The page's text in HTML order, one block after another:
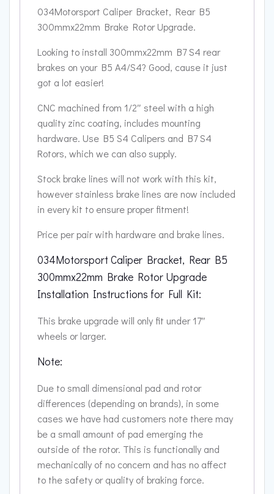
quantity
034Motorsport Caliper Bracket, Rear B5
300mmx22mm Brake Rotor Upgrade.
Looking to install 300mmx22mm B7 S4 rear
brakes on your B5 A4/S4? Good, cause it just
got a lot easier!
CNC machined from 1/2″ steel with a high
quality zinc coating, includes mounting
hardware. Use B5 S4 Calipers and B7 S4
Rotors, which we can also supply.
Stock brake lines will not work with this kit,
however stainless brake lines are now included
in every kit to ensure proper fitment!
Price per pair with hardware and brake lines.
034Motorsport Caliper Bracket, Rear B5
300mmx22mm Brake Rotor Upgrade
Installation Instructions for Full Kit:
This brake upgrade will only fit under 17″
wheels or larger.
Note:
Due to small dimensional pad and rotor
differences (depending on brands), in some
cases we have had customers note there may
be a small amount of pad emerging the
outside of the rotor. This is functionally and
mechanically of no concern and has no affect
to the safety or quality of braking force.